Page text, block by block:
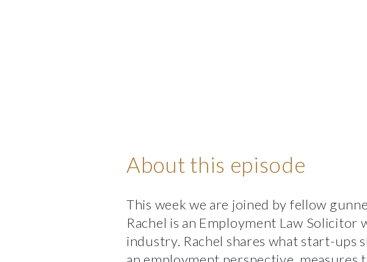
About this episode
This week we are joined by fellow
Rachel is an Employment Law Solicitor
industry. Rachel shares what start-ups